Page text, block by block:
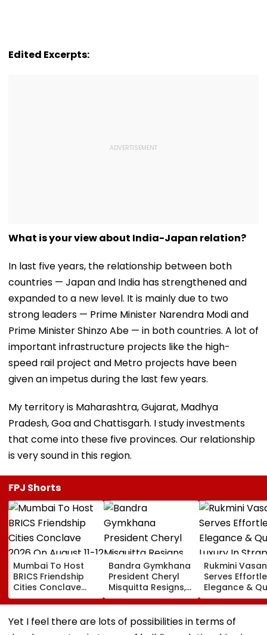
Edited Excerpts:
What is your view about India-Japan relation?
In last five years, the relationship between both
countries — Japan and India has strengthened and
expanded to a new level. It is mainly due to two
strong leaders — Prime Minister Narendra Modi and
Prime Minister Shinzo Abe — in both countries. A lot of
important infrastructure projects like the high-
speed rail project and Metro projects have been
given an impetus during the last few years.
My territory is Maharashtra, Gujarat, Madhya
Pradesh, Goa and Chattisgarh. I study investments
that come into these five provinces. Our relationship
is very sound in this region.
FPJ Shorts
Mumbai To Host
BRICS Friendship
Cities Conclave
2026 On August 11-
12
Bandra Gymkhana
President Cheryl
Misquitta Resigns,
EGM Cancelled
Rukmini
Serves
Elegance &
Luxury In
Beige Dress At
Toxic Trailer
Yet I feel there are lots of possibilities in terms of